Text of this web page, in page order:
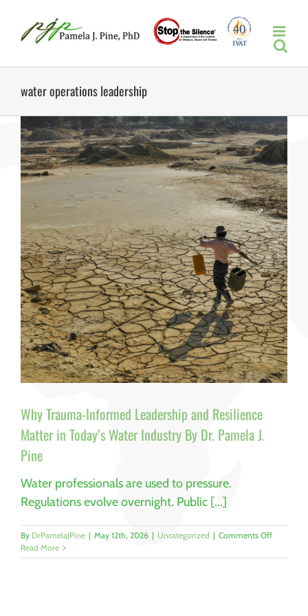
content
water operations leadership
Why Trauma-Informed Leadership and Resilience
Matter in Today’s Water Industry By Dr. Pamela J.
Pine
Water professionals are used to pressure.
Regulations evolve overnight. Public [...]
By DrPamelaJPine | May 12th, 2026 | Uncategorized | Comments Offon
Trauma-
Read More